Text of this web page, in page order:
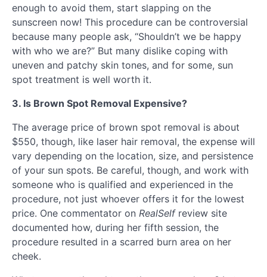
enough to avoid them, start slapping on the
sunscreen now! This procedure can be controversial
because many people ask, “Shouldn’t we be happy
with who we are?” But many dislike coping with
uneven and patchy skin tones, and for some, sun
spot treatment is well worth it.
3. Is Brown Spot Removal Expensive?
The average price of brown spot removal is about
$550, though, like laser hair removal, the expense will
vary depending on the location, size, and persistence
of your sun spots. Be careful, though, and work with
someone who is qualified and experienced in the
procedure, not just whoever offers it for the lowest
price. One commentator on RealSelfreview site
documented how, during her fifth session, the
procedure resulted in a scarred burn area on her
cheek.